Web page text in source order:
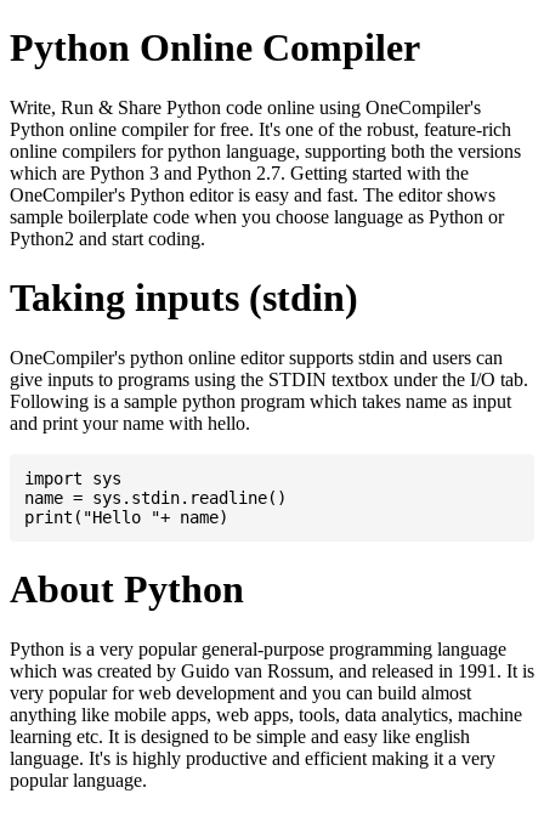
Python Online Compiler
Write, Run & Share Python code online using OneCompiler's
Python online compiler for free. It's one of the robust, feature-rich
online compilers for python language, supporting both the versions
which are Python 3 and Python 2.7. Getting started with the
OneCompiler's Python editor is easy and fast. The editor shows
sample boilerplate code when you choose language as Python or
Python2 and start coding.
Taking inputs (stdin)
OneCompiler's python online editor supports stdin and users can
give inputs to programs using the STDIN textbox under the I/O tab.
Following is a sample python program which takes name as input
and print your name with hello.
import sys
name = sys.stdin.readline()
About Python
Python is a very popular general-purpose programming language
which was created by Guido van Rossum, and released in 1991. It is
very popular for web development and you can build almost
anything like mobile apps, web apps, tools, data analytics, machine
learning etc. It is designed to be simple and easy like english
language. It's is highly productive and efficient making it a very
popular language.